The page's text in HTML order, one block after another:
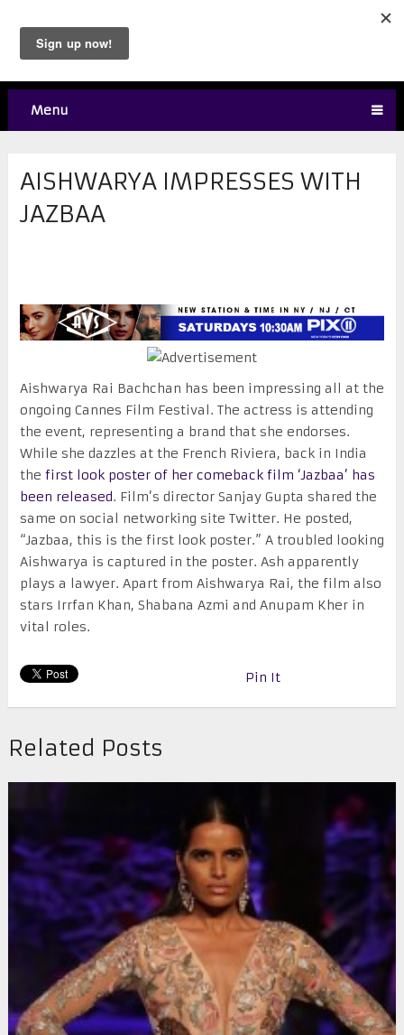
Menu
AISHWARYA IMPRESSES WITH
JAZBAA
Aishwarya Rai Bachchan has been impressing all at the
ongoing Cannes Film Festival. The actress is attending
the event, representing a brand that she endorses.
While she dazzles at the French Riviera, back in India
the first look poster of her comeback film ‘Jazbaa’ has
been released. Film’s director Sanjay Gupta shared the
same on social networking site Twitter. He posted,
“Jazbaa, this is the first look poster.” A troubled looking
Aishwarya is captured in the poster. Ash apparently
plays a lawyer. Apart from Aishwarya Rai, the film also
stars Irrfan Khan, Shabana Azmi and Anupam Kher in
vital roles.
Pin It
Related Posts